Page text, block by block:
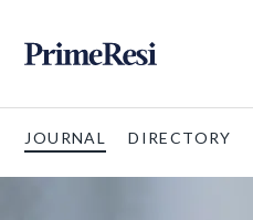
JOURNAL DIRECTORY